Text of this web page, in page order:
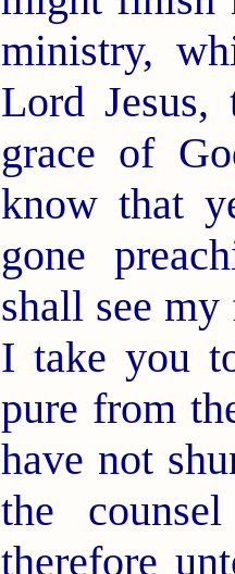
ministry,
Lord
grace of
know that
gone
shall see
I take you
pure from
have not
the
therefore